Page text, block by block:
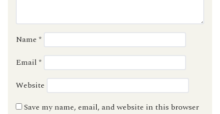
Name *
Email *
Website
Save my name, email, and website in this browser